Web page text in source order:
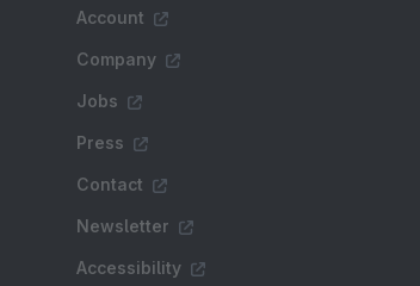
Account
Company
Jobs
Press
Contact
Newsletter
Accessibility